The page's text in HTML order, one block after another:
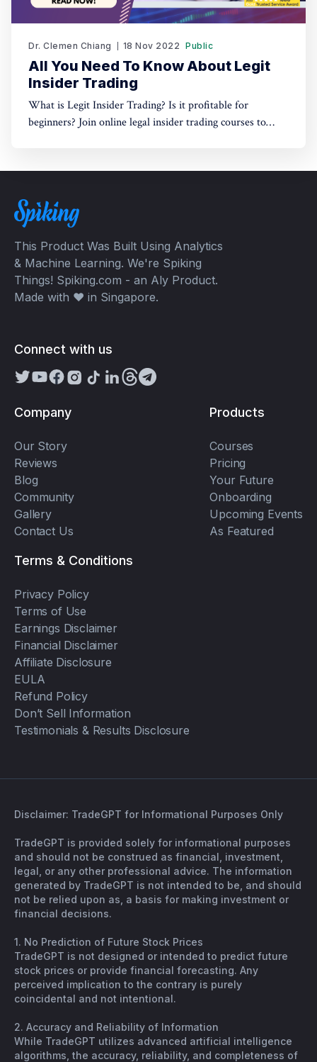
Dr. Clemen Chiang 18 Nov 2022 Public
All You Need To Know About Legit
Insider Trading
What is Legit Insider Trading? Is it profitable for
beginners? Join online legal insider trading courses to
This Product Was Built Using Analytics
& Machine Learning. We're Spiking
Things! Spiking.com - an Aly Product.
Made with ❤️ in Singapore.
Connect with us
Company
Our Story
Reviews
Blog
Community
Gallery
Contact Us
Products
Courses
Pricing
Your Future
Onboarding
Upcoming Events
As Featured
Terms & Conditions
Privacy Policy
Terms of Use
Earnings Disclaimer
Financial Disclaimer
Affiliate Disclosure
EULA
Refund Policy
Don’t Sell Information
Testimonials & Results Disclosure
Disclaimer: TradeGPT for Informational Purposes Only
TradeGPT is provided solely for informational purposes
and should not be construed as financial, investment,
legal, or any other professional advice. The information
generated by TradeGPT is not intended to be, and should
not be relied upon as, a basis for making investment or
financial decisions.
1. No Prediction of Future Stock Prices
TradeGPT is not designed or intended to predict future
stock prices or provide financial forecasting. Any
perceived implication to the contrary is purely
coincidental and not intentional.
2. Accuracy and Reliability of Information
While TradeGPT utilizes advanced artificial intelligence
algorithms, the accuracy, reliability, and completeness of